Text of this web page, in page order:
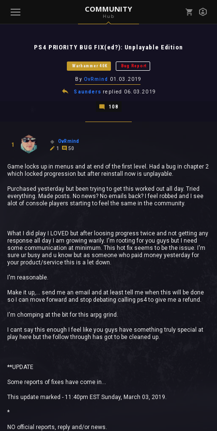
COMMUNITY
Hub
( Games )PS4 PRIORITY BUG FIX(ed?): Unplayable Edition
Warhammer 40K Bug Report
By OvRmind 01.03.2019
Saunders replied 06.03.2019
108
1
OvRmind
1
50
Game locks up in menus and at end of the first level. Had a bug in chapter 2
which locked progression but after reinstall now is unplayable.
Purchased yesterday but been trying to get this worked out all day. Tried
everything. Made posts. No news? No emails back? I feel robbed and I see
alot of console players starting to feel the same in the community.
What I did play I LOVED but after loosing progress twice and not getting any
response all day I am growing warily. I'm rooting for you guys but I need
some communication at minimum. This hot fix seems to be the issue. I'm
sure ur busy and u know but as someone who paid money yesterday for
your product/service this is a let down.
I'm reasonable.
Make it up,... send me an email and at least tell me when this will be done
so I can move forward and stop debating calling ps4 to give me a refund.
I'm chomping at the bit for this arpg grind.
I cant say this enough I feel like you guys have something truly special at
play here but the follow through has got to be cleaned up.
**UPDATE
Some reports of fixes have come in...
This update marked - 11:40pm EST Sunday, March 03, 2019.
*
NO official reports, reply and/or news.